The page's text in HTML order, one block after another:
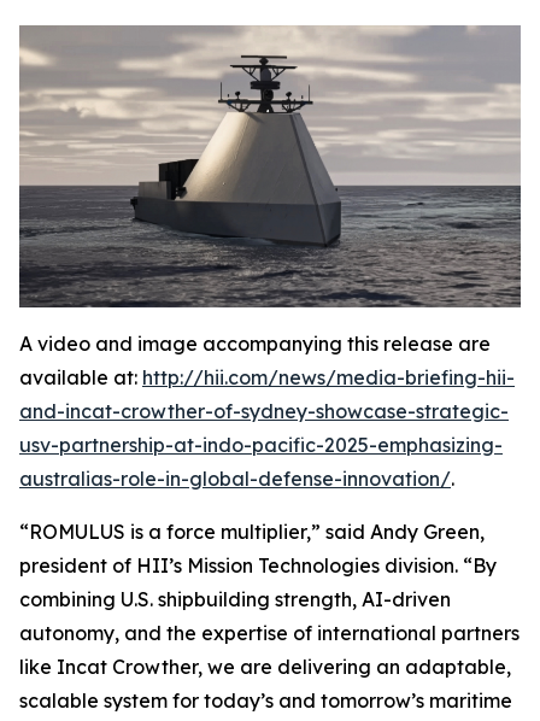
A video and image accompanying this release are
available at: http://hii.com/news/media-briefing-hii-
and-incat-crowther-of-sydney-showcase-strategic-
usv-partnership-at-indo-pacific-2025-emphasizing-
australias-role-in-global-defense-innovation/.
“ROMULUS is a force multiplier,” said Andy Green,
president of HII’s Mission Technologies division. “By
combining U.S. shipbuilding strength, AI-driven
autonomy, and the expertise of international partners
like Incat Crowther, we are delivering an adaptable,
scalable system for today’s and tomorrow’s maritime